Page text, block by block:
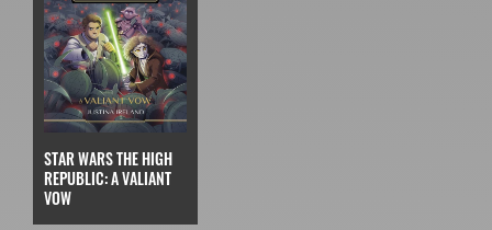
STAR WARS THE HIGH
REPUBLIC: A VALIANT
VOW